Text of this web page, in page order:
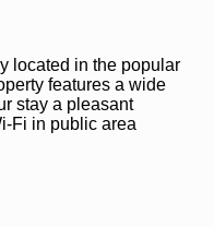
located in the popular
features a wide
stay a pleasant
Fi in public area